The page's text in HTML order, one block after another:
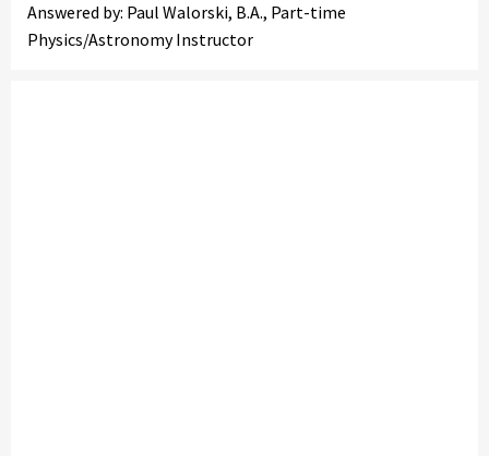
Answered by: Paul Walorski, B.A., Part-time
Physics/Astronomy Instructor